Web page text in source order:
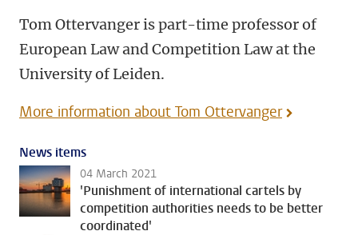
Tom Ottervanger is part-time professor of
European Law and Competition Law at the
University of Leiden.
More information about Tom Ottervanger
News items
04 March 2021
'Punishment of international cartels by
competition authorities needs to be better
coordinated'